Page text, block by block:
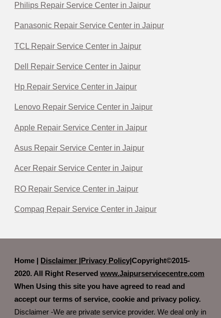
Philips Repair Service Center in Jaipur
Panasonic Repair Service Center in Jaipur
TCL Repair Service Center in Jaipur
Dell Repair Service Center in Jaipur
Hp Repair Service Center in Jaipur
Lenovo Repair Service Center in Jaipur
Apple Repair Service Center in Jaipur
Asus Repair Service Center in Jaipur
Acer Repair Service Center in Jaipur
RO Repair Service Center in Jaipur
Compaq Repair Service Center in Jaipur
Home | Disclaimer Privacy Policy|Copyright©2015-
2020. All Right Reservedwww.Jaipurservicecentre.com
When Using this site you have agreed to read and
accept our terms of service, cookie and privacy policy.
Disclaimer -We are private service provider. We deal only in